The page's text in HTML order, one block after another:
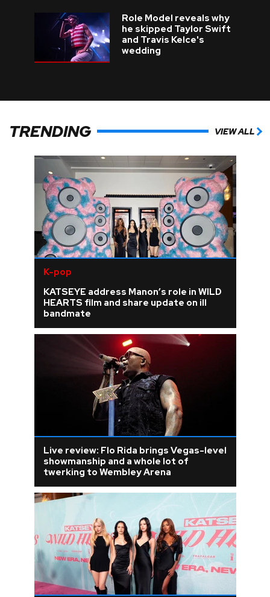
Role Model reveals why
he skipped Taylor Swift
and Travis Kelce's
wedding
TRENDING VIEW ALL
K-pop
KATSEYE address Manon’s role in WILD
HEARTS film and share update on ill
bandmate
Live review: Flo Rida brings Vegas-level
showmanship and a whole lot of
twerking to Wembley Arena